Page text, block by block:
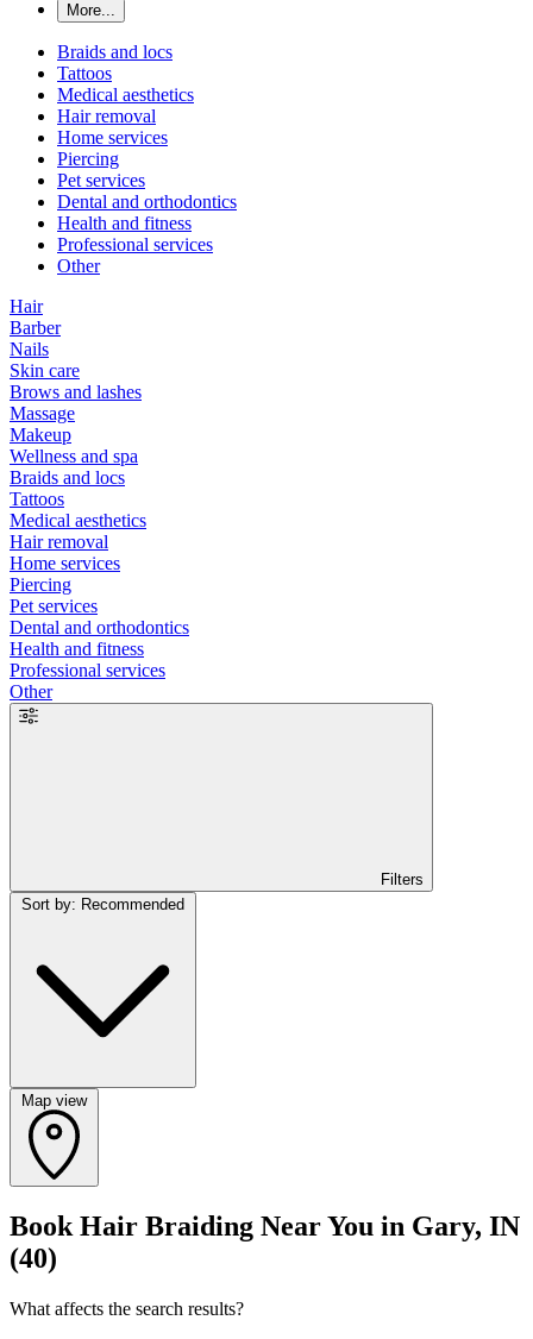
More...
Braids and locs
Tattoos
Medical aesthetics
Hair removal
Home services
Piercing
Pet services
Dental and orthodontics
Health and fitness
Professional services
Other
Hair
Barber
Nails
Skin care
Brows and lashes
Massage
Makeup
Wellness and spa
Braids and locs
Tattoos
Medical aesthetics
Hair removal
Home services
Piercing
Pet services
Dental and orthodontics
Health and fitness
Professional services
Other
Filters
Map view
Book Hair Braiding Near You in Gary, IN
(40)
What affects the search results?